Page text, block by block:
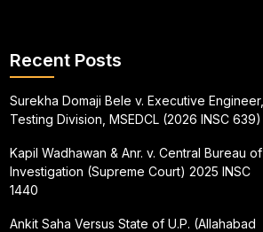
Recent Posts
Surekha Domaji Bele v. Executive Engineer,
Testing Division, MSEDCL (2026 INSC 639)
Kapil Wadhawan & Anr. v. Central Bureau of
Investigation (Supreme Court) 2025 INSC
1440
Ankit Saha Versus State of U.P. (Allahabad